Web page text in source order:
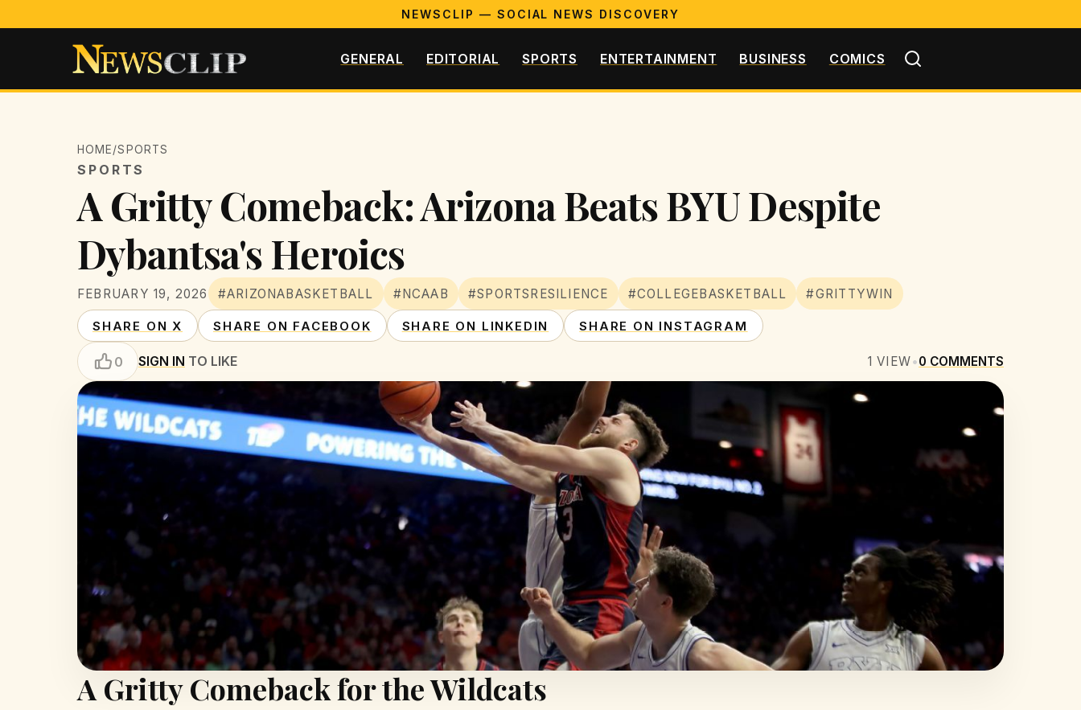
NEWSCLIP — SOCIAL NEWS DISCOVERY
GENERAL EDITORIAL SPORTS ENTERTAINMENT BUSINESS COMICS
HOME/SPORTS
SPORTS
A Gritty Comeback: Arizona Beats BYU Despite
Dybantsa's Heroics
FEBRUARY 19, 2026 #ARIZONABASKETBALL #NCAAB #SPORTSRESILIENCE #COLLEGEBASKETBALL #GRITTYWIN
SHARE ON X SHARE ON FACEBOOK SHARE ON LINKEDIN SHARE ON INSTAGRAM
0 SIGN IN TO LIKE 1 VIEW•0 COMMENTS
A Gritty Comeback for the Wildcats